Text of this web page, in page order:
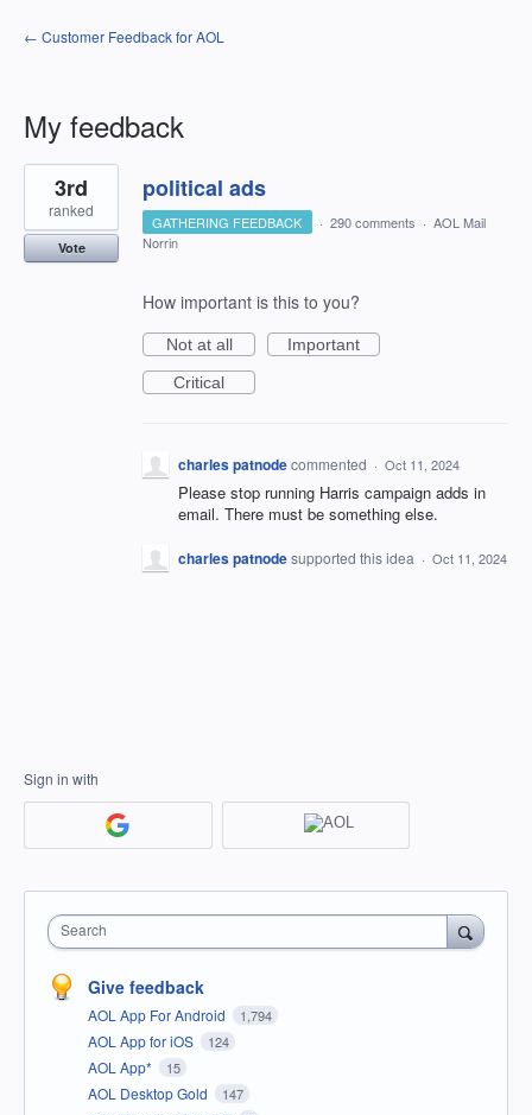
← Customer Feedback for AOL
My feedback
1
result
found
political ads
3rd
ranked
Vote
GATHERING FEEDBACK · 290 comments · AOL Mail
Norrin
How important is this to you?
Not at all
Important
Critical
charles patnodecommented · Oct 11, 2024
Please stop running Harris campaign adds in
email. There must be something else.
charles patnodesupported this idea · Oct 11, 2024
Sign in with
Search
Give feedback
AOL App For Android 1,794
AOL App for iOS 124
AOL App* 15
AOL Desktop Gold 147